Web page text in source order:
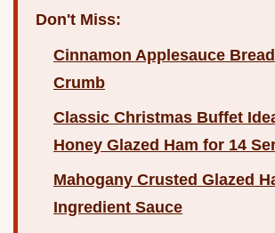
Don't Miss:
Cinnamon Applesauce
Crumb
Classic Christmas Buffet
Honey Glazed Ham for 14
Mahogany Crusted Glazed
Ingredient Sauce